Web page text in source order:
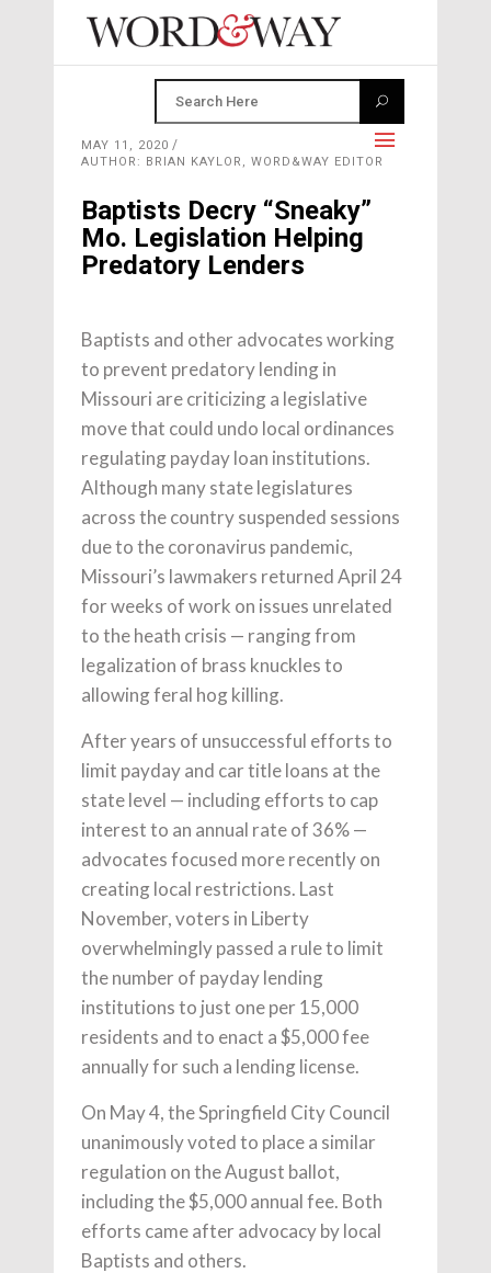
MAY 11, 2020
AUTHOR: BRIAN KAYLOR, WORD&WAY EDITOR
Baptists Decry “Sneaky”
Mo. Legislation Helping
Predatory Lenders
Baptists and other advocates working
to prevent predatory lending in
Missouri are criticizing a legislative
move that could undo local ordinances
regulating payday loan institutions.
Although many state legislatures
across the country suspended sessions
due to the coronavirus pandemic,
Missouri’s lawmakers returned April 24
for weeks of work on issues unrelated
to the heath crisis — ranging from
legalization of brass knuckles to
allowing feral hog killing.
After years of unsuccessful efforts to
limit payday and car title loans at the
state level — including efforts to cap
interest to an annual rate of 36% —
advocates focused more recently on
creating local restrictions. Last
November, voters in Liberty
overwhelmingly passed a rule to limit
the number of payday lending
institutions to just one per 15,000
residents and to enact a $5,000 fee
annually for such a lending license.
On May 4, the Springfield City Council
unanimously voted to place a similar
regulation on the August ballot,
including the $5,000 annual fee. Both
efforts came after advocacy by local
Baptists and others.